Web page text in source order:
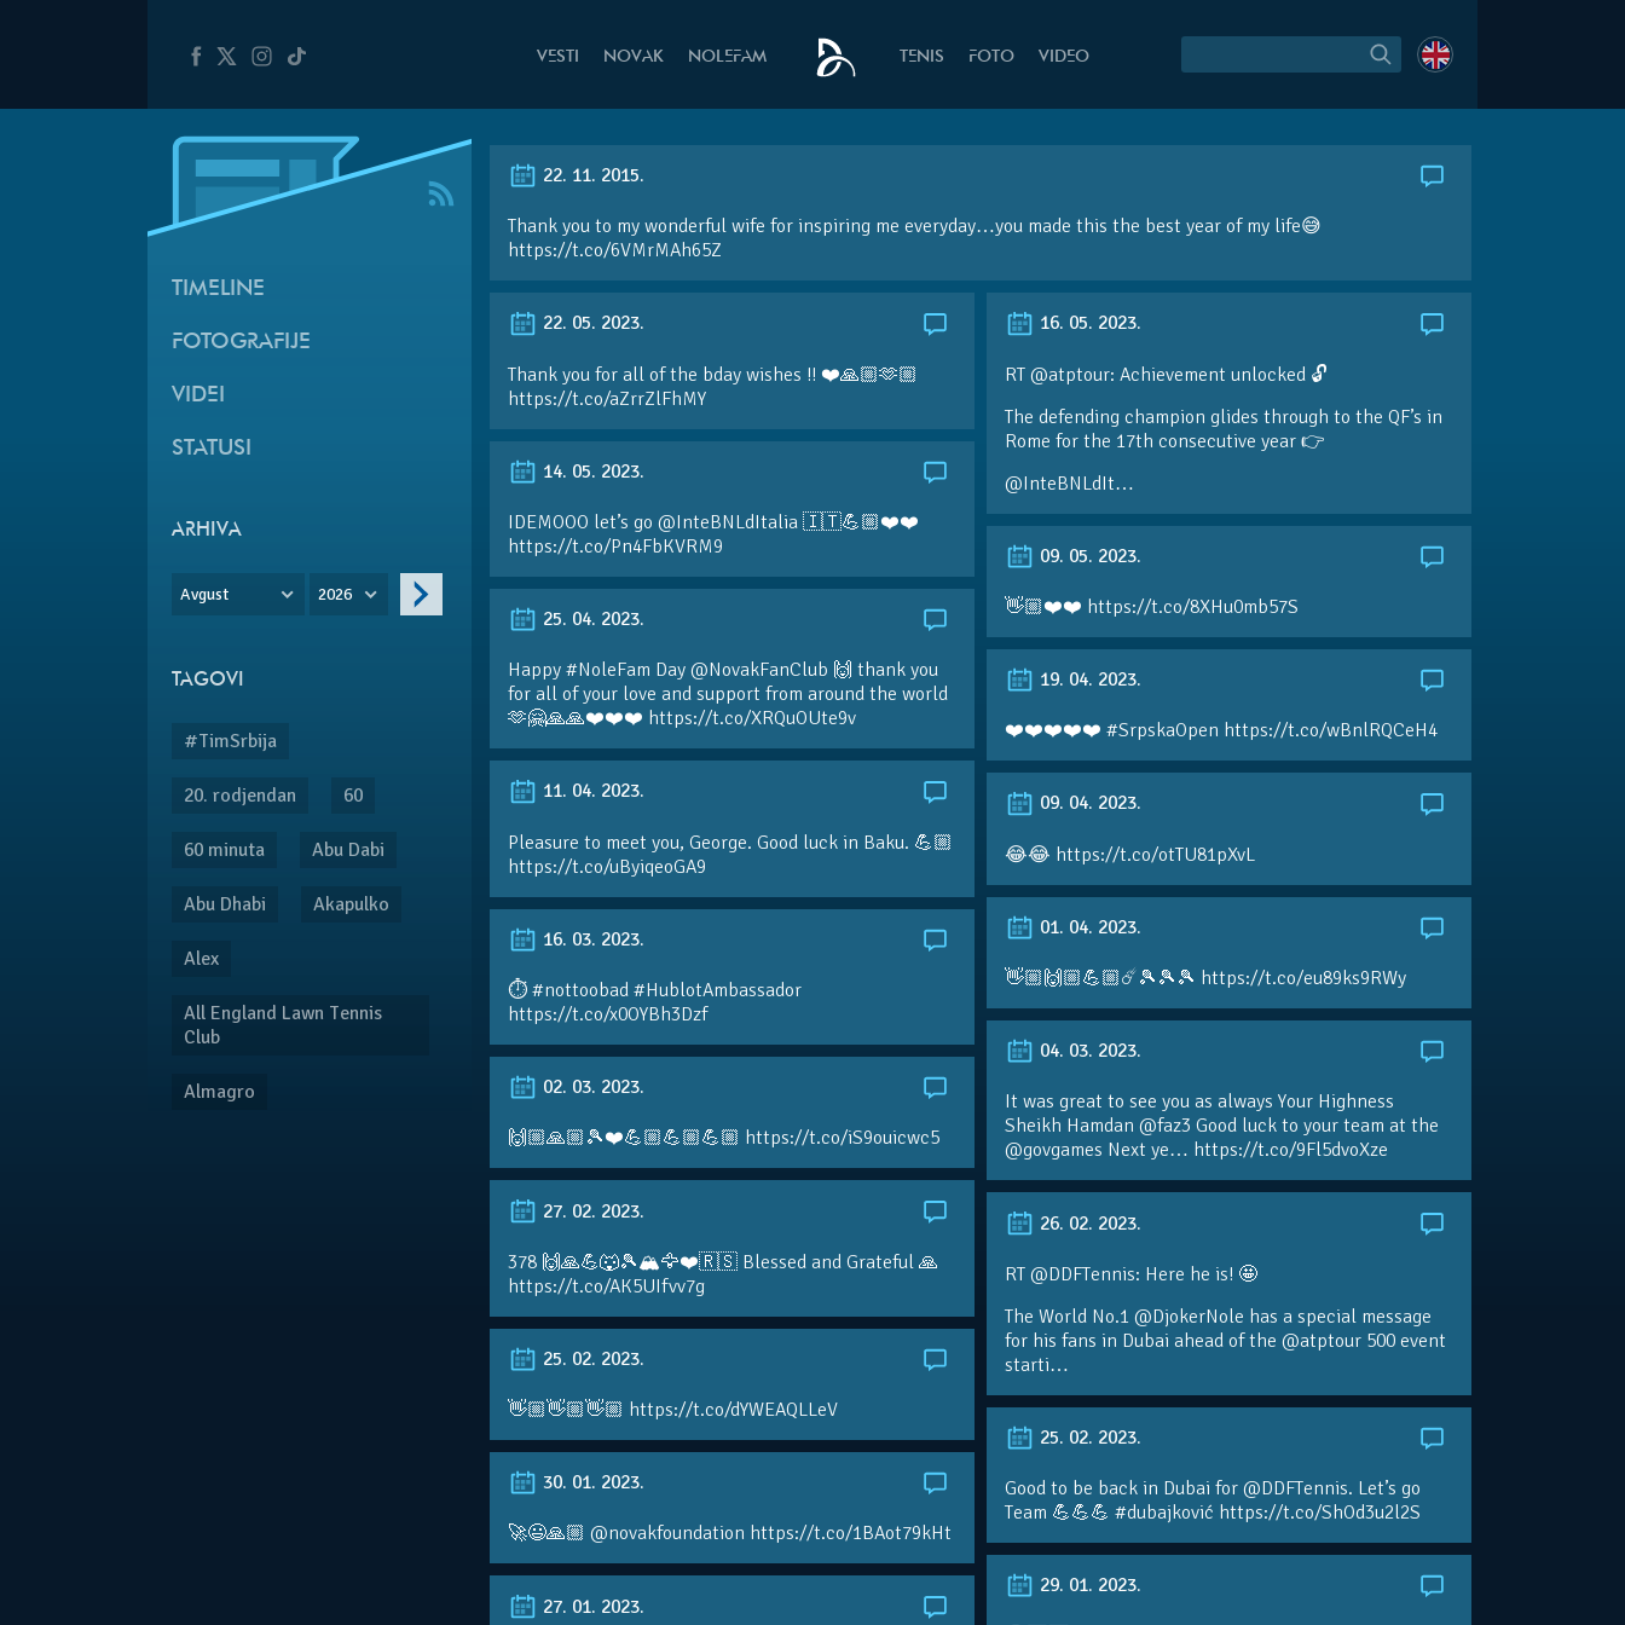
VESTI NOVAK NOLEFAM TENIS FOTO VIDEO
TIMELINE
FOTOGRAFIJE
VIDEI
STATUSI
ARHIVA
Avgust 2026
TAGOVI
#TimSrbija
20. rodjendan 60
60 minuta Abu Dabi
Abu Dhabi Akapulko
Alex
All England Lawn Tennis
Club
Almagro
22. 11. 2015.
Thank you to my wonderful wife for inspiring me everyday…you made this the best year of my life😅
https://t.co/6VMrMAh65Z
22. 05. 2023.
Thank you for all of the bday wishes !! ❤️🙏🏼🫶🏼
https://t.co/aZrrZlFhMY
16. 05. 2023.
RT @atptour: Achievement unlocked 🔓
The defending champion glides through to the QF’s in
Rome for the 17th consecutive year 👉
@InteBNLdIt…
14. 05. 2023.
IDEMOOO let’s go @InteBNLdItalia 🇮🇹💪🏼❤️❤️
https://t.co/Pn4FbKVRM9
09. 05. 2023.
👋🏼❤️❤️ https://t.co/8XHu0mb57S
25. 04. 2023.
Happy #NoleFam Day @NovakFanClub 🙌 thank you
for all of your love and support from around the world
🫶🤗🙏🙏❤️❤️❤️ https://t.co/XRQuOUte9v
19. 04. 2023.
❤️❤️❤️❤️❤️ #SrpskaOpen https://t.co/wBnlRQCeH4
11. 04. 2023.
Pleasure to meet you, George. Good luck in Baku. 💪🏼
https://t.co/uByiqeoGA9
09. 04. 2023.
😂😂 https://t.co/otTU81pXvL
01. 04. 2023.
👋🏼🙌🏼💪🏼☄️🎾🎾🎾 https://t.co/eu89ks9RWy
16. 03. 2023.
⏱️ #nottoobad #HublotAmbassador
https://t.co/x0OYBh3Dzf
04. 03. 2023.
It was great to see you as always Your Highness
Sheikh Hamdan @faz3 Good luck to your team at the
@govgames Next ye… https://t.co/9Fl5dvoXze
02. 03. 2023.
🙌🏼🙏🏼🎾❤️💪🏼💪🏼💪🏼 https://t.co/iS9ouicwc5
27. 02. 2023.
378 🙌🙏💪🐺🎾🏔🦅❤️🇷🇸 Blessed and Grateful 🙏
https://t.co/AK5UIfvv7g
26. 02. 2023.
RT @DDFTennis: Here he is! 🤩
The World No.1 @DjokerNole has a special message
for his fans in Dubai ahead of the @atptour 500 event
starti…
25. 02. 2023.
👋🏼👋🏼👋🏼 https://t.co/dYWEAQLLeV
25. 02. 2023.
Good to be back in Dubai for @DDFTennis. Let’s go
Team 💪💪💪 #dubajković https://t.co/ShOd3u2l2S
30. 01. 2023.
🚀😃🙏🏼 @novakfoundation https://t.co/1BAot79kHt
29. 01. 2023.
27. 01. 2023.